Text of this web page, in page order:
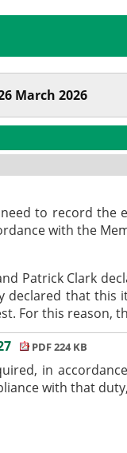
March 2026
to record the
with the
Patrick Clark
declared that
For this reason,
PDF 224 KB
in
with that